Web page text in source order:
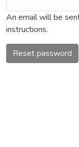
An email will be
instructions.
Reset password